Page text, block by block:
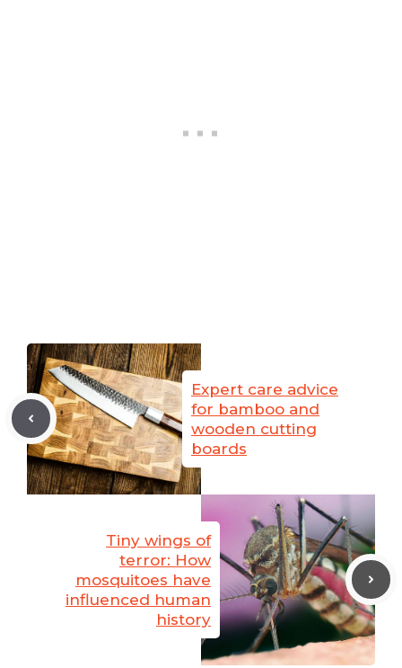
Expert care advice
for bamboo and
wooden cutting
boards
Tiny wings of
terror: How
mosquitoes have
influenced human
history